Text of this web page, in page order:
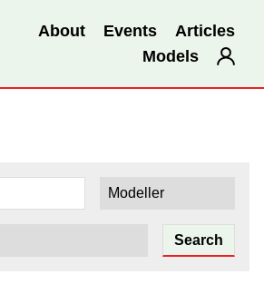
About Events
Articles
Models